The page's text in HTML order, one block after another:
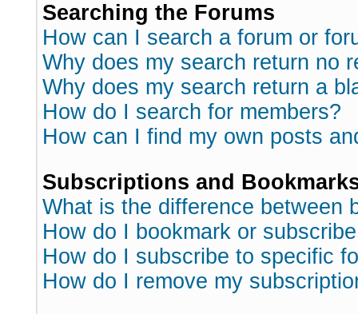
Searching the Forums
How can I search a forum or
Why does my search return no
Why does my search return a
How do I search for members?
How can I find my own posts
Subscriptions and
What is the difference between
How do I bookmark or
How do I subscribe to specific
How do I remove my